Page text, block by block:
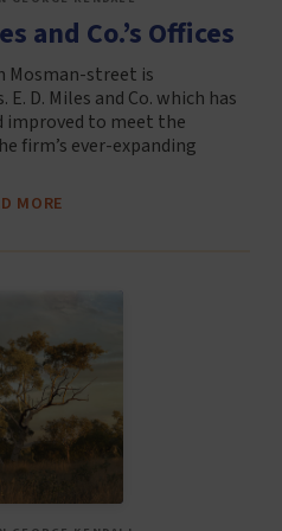
and Co.’s Offices
Mosman-street is
D. Miles and Co. which has
improved to meet the
firm’s ever-expanding
MORE